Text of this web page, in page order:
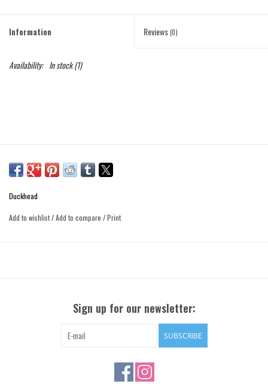
Information Reviews(0)
Availability: In stock(1)
Duckhead
Add to wishlist/Add to compare /Print
Sign up for our newsletter:
SUBSCRIBE